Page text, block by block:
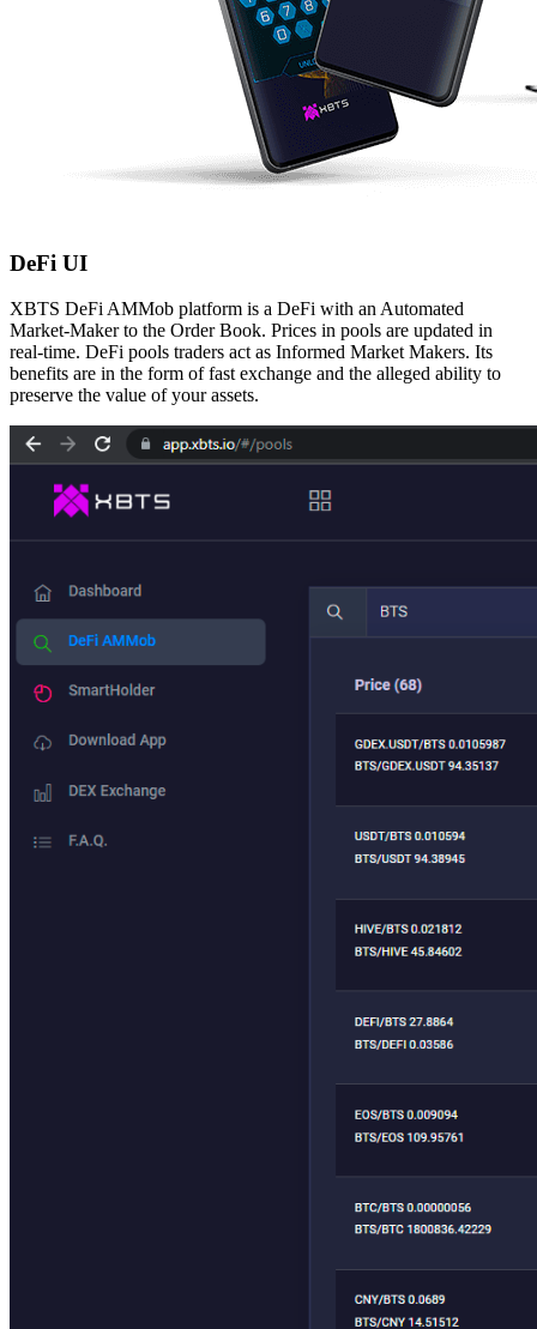
DeFi UI
XBTS DeFi AMMob platform is a DeFi with an Automated
Market-Maker to the Order Book. Prices in pools are updated in
real-time. DeFi pools traders act as Informed Market Makers. Its
benefits are in the form of fast exchange and the alleged ability to
preserve the value of yourassets.